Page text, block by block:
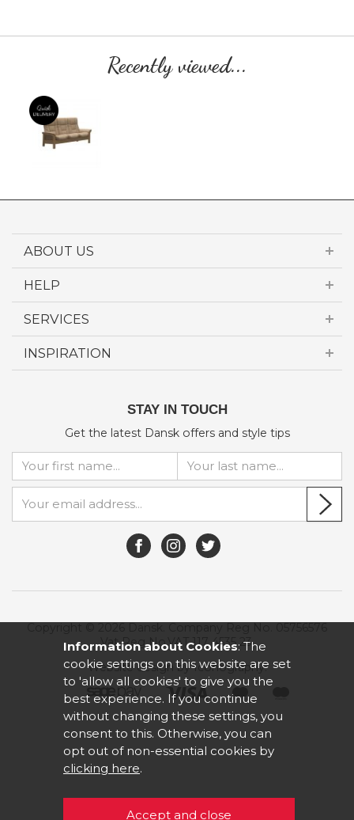
Recently viewed...
ABOUT US
HELP
SERVICES
INSPIRATION
STAY IN TOUCH
Get the latest Dansk offers and style tips
Vat Reg No.VAT 117 4535 23.
Website design by Iconography.
Information about Cookies: The
cookie settings on this website are set
to 'allow all cookies' to give you the
best experience. If you continue
without changing these settings, you
consent to this. Otherwise, you can
opt out of non-essential cookies by
clicking here.